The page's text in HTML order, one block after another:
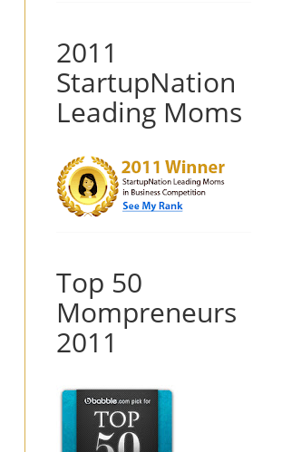
2011
StartupNation
Leading Moms
Top 50
Mompreneurs
2011